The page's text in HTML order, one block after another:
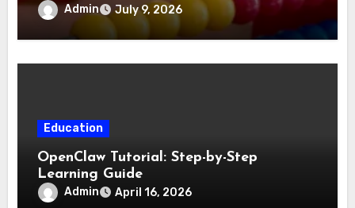
Admin July 9, 2026
Education
OpenClaw Tutorial: Step-by-Step
Learning Guide
Admin April 16, 2026